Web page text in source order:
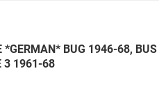
*GERMAN* BUG 1946-68, BUS
3 1961-68